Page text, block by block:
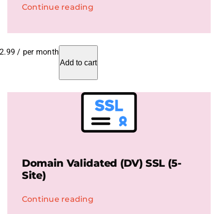
Continue reading
/ per month
Add to cart
Domain Validated (DV) SSL (5-
Site)
Continue reading